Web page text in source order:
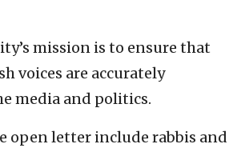
mission is to ensure that
voices are accurately
media and politics.
open letter include rabbis and